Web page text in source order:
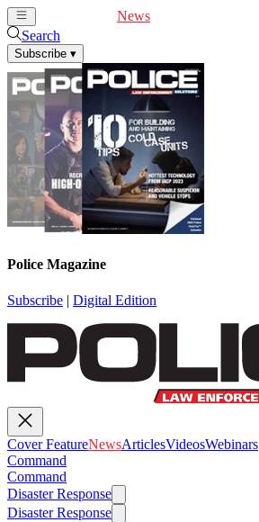
News
Search
Subscribe ▾
Police Magazine
Subscribe | Digital Edition
Cover FeatureNewsArticlesVideosWebinars
Command
Command
Disaster Response
Disaster Response